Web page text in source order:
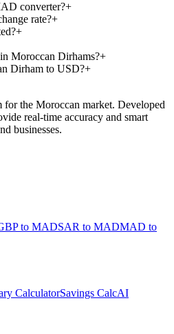
converter?+
rate?+
+
Moroccan Dirhams?+
Dirham to USD?+
the Moroccan market. Developed
real-time accuracy and smart
businesses.
to MADSAR to MADMAD to
CalculatorSavings CalcAI